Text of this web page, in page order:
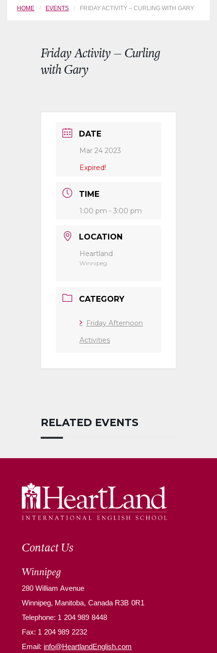
HOME EVENTS FRIDAY ACTIVITY – CURLING WITH GARY
Friday Activity – Curling
with Gary
DATE
Mar 24 2023
Expired!
TIME
1:00 pm - 3:00 pm
LOCATION
Heartland
Winnipeg
CATEGORY
Friday Afternoon
Activities
RELATED EVENTS
Contact Us
Winnipeg
280 William Avenue
Winnipeg, Manitoba, Canada R3B 0R1
Telephone: 1 204 989 8448
Fax: 1 204 989 2232
Email: info@HeartlandEnglish.com